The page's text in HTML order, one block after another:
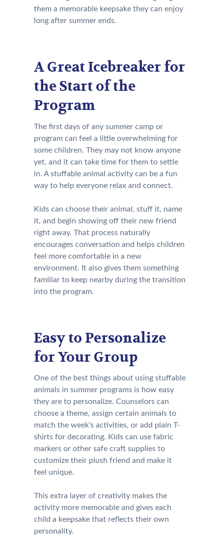
them a memorable keepsake they can enjoy
long after summer ends.
A Great Icebreaker for
the Start of the
Program
The first days of any summer camp or
program can feel a little overwhelming for
some children. They may not know anyone
yet, and it can take time for them to settle
in. A stuffable animal activity can be a fun
way to help everyone relax and connect.
Kids can choose their animal, stuff it, name
it, and begin showing off their new friend
right away. That process naturally
encourages conversation and helps children
feel more comfortable in a new
environment. It also gives them something
familiar to keep nearby during the transition
into the program.
Easy to Personalize
for Your Group
One of the best things about using stuffable
animals in summer programs is how easy
they are to personalize. Counselors can
choose a theme, assign certain animals to
match the week’s activities, or add plain T-
shirts for decorating. Kids can use fabric
markers or other safe craft supplies to
customize their plush friend and make it
feel unique.
This extra layer of creativity makes the
activity more memorable and gives each
child a keepsake that reflects their own
personality.